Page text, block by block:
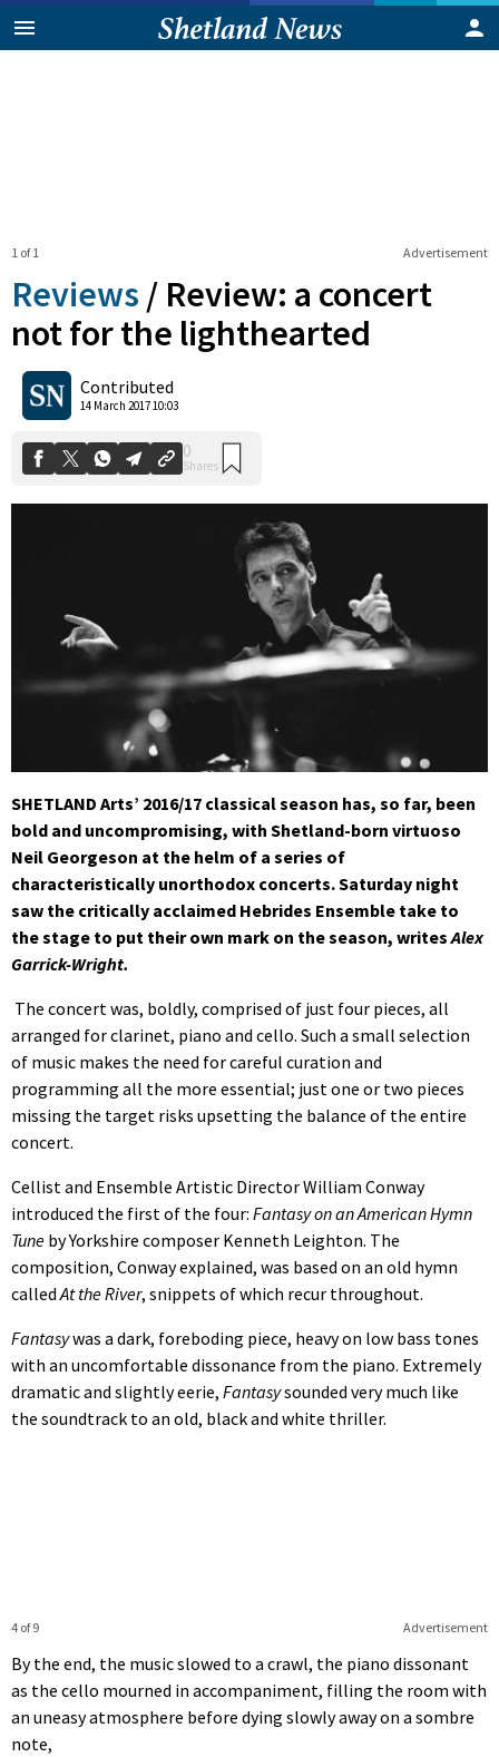
Advertisement
1 of 1
Reviews / Review: a concert
not for the lighthearted
Contributed
14 March 2017 10:03
Shares
SHETLAND Arts’ 2016/17 classical season has, so far, been
bold and uncompromising, with Shetland-born virtuoso
Neil Georgeson at the helm of a series of
characteristically unorthodox concerts. Saturday night
saw the critically acclaimed Hebrides Ensemble take to
the stage to put their own mark on the season, writesAlex
Garrick-Wright.
The concert was, boldly, comprised of just four pieces, all
arranged for clarinet, piano and cello. Such a small selection
of music makes the need for careful curation and
programming all the more essential; just one or two pieces
missing the target risks upsetting the balance of the entire
concert.
Cellist and Ensemble Artistic Director William Conway
introduced the first of the four: Fantasy on an American Hymn
Tune by Yorkshire composer Kenneth Leighton. The
composition, Conway explained, was based on an old hymn
calledAt the River, snippets of which recur throughout.
Fantasywas a dark, foreboding piece, heavy on low bass tones
with an uncomfortable dissonance from the piano. Extremely
dramatic and slightly eerie, Fantasysounded very much like
the soundtrack to an old, black and white thriller.
Advertisement
4 of 9
By the end, the music slowed to a crawl, the piano dissonant
as the cello mourned in accompaniment, filling the room with
an uneasy atmosphere before dying slowly away on a sombre
note,